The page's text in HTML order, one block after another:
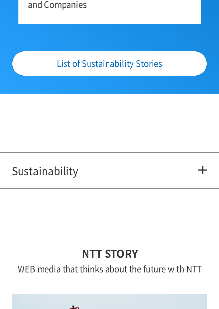
and Companies
List of Sustainability Stories
Sustainability
NTT STORY
WEB media that thinks about the future with NTT